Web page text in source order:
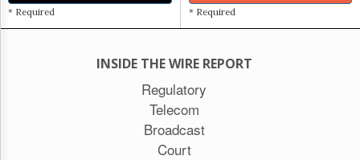
* Required * Required
INSIDE THE WIRE REPORT
Regulatory
Telecom
Broadcast
Court